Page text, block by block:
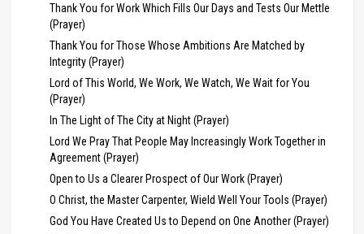
Thank You for Work Which Fills Our Days and Tests Our Mettle
(Prayer)
Thank You for Those Whose Ambitions Are Matched by
Integrity (Prayer)
Lord of This World, We Work, We Watch, We Wait for You
(Prayer)
In The Light of The City at Night (Prayer)
Lord We Pray That People May Increasingly Work Together in
Agreement (Prayer)
Open to Us a Clearer Prospect of Our Work (Prayer)
O Christ, the Master Carpenter, Wield Well Your Tools (Prayer)
God You Have Created Us to Depend on One Another (Prayer)